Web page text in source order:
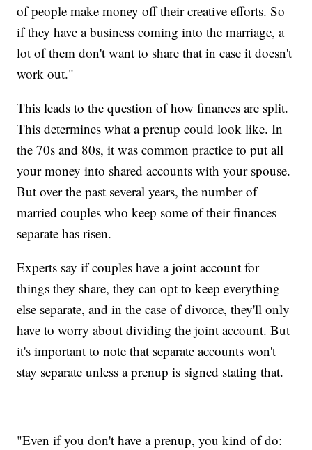
of people make money off their creative efforts. So
if they have a business coming into the marriage, a
lot of them don't want to share that in case it doesn't
work out."
This leads to the question of how finances are split.
This determines what a prenup could look like. In
the 70s and 80s, it was common practice to put all
your money into shared accounts with your spouse.
But over the past several years, the number of
married couples who keep some of their finances
separate has risen.
Experts say if couples have a joint account for
things they share, they can opt to keep everything
else separate, and in the case of divorce, they'll only
have to worry about dividing the joint account. But
it's important to note that separate accounts won't
stay separate unless a prenup is signed stating that.
"Even if you don't have a prenup, you kind of do: